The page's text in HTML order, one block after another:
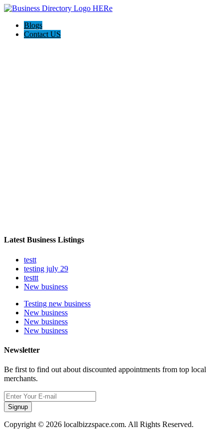
Blogs
Contact US
Latest Business Listings
testt
testing july 29
testtt
New business
Testing new business
New business
New business
New business
Newsletter
Be first to find out about discounted appointments from top local
merchants.
Signup
Copyright © 2026 localbizzspace.com. All Rights Reserved.